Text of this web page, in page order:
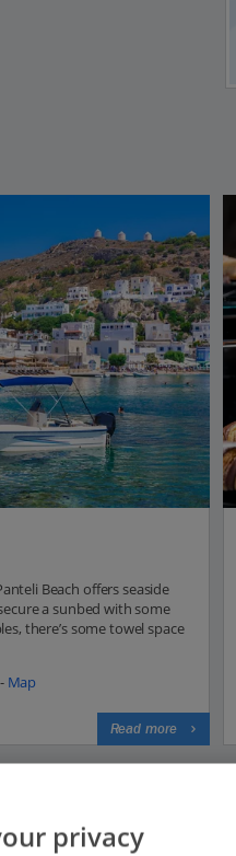
Beach offers seaside
a sunbed with some
there’s some towel space
Map
Read more
privacy